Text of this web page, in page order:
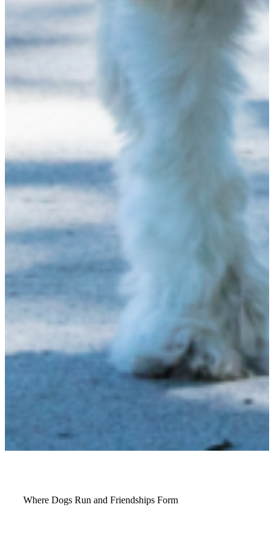
Where Dogs Run and Friendships Form